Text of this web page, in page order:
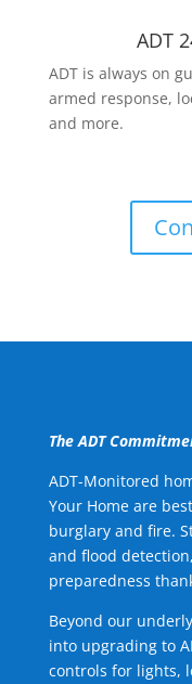
ADT
ADT is always on
armed response,
and more.
The ADT
ADT-Monitored
Your Home are
burglary and fire.
and flood
preparedness
Beyond our
into upgrading to
controls for lights,